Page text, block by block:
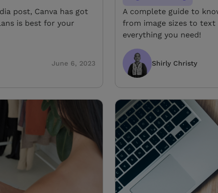
post, Canva has got
is best for your
June 6, 2023
A complete guide to
from image sizes to text
everything you need!
Shirly Christy